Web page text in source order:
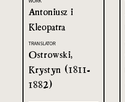
Antoniusz i
Kleopatra
TRANSLATOR
Ostrowski,
Krystyn (1811-
1882)